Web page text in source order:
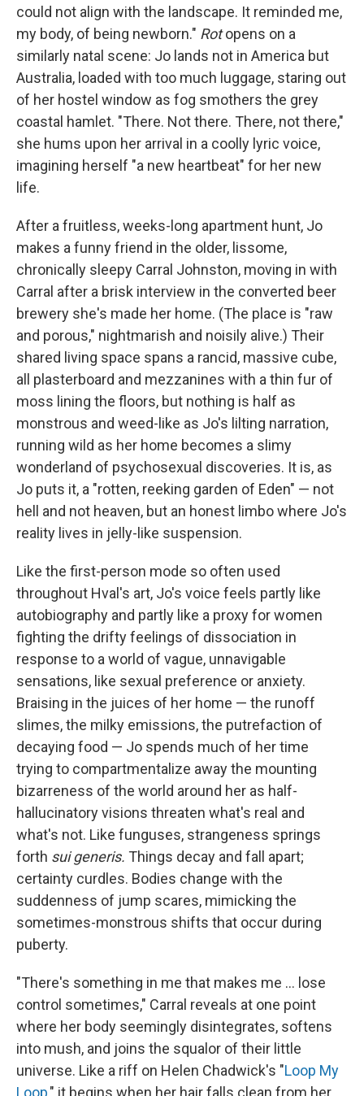
could not align with the landscape. It reminded me,
my body, of being newborn." Rotopens on a
similarly natal scene: Jo lands not in America but
Australia, loaded with too much luggage, staring out
of her hostel window as fog smothers the grey
coastal hamlet. "There. Not there. There, not there,"
she hums upon her arrival in a coolly lyric voice,
imagining herself "a new heartbeat" for her new
life.
After a fruitless, weeks-long apartment hunt, Jo
makes a funny friend in the older, lissome,
chronically sleepy Carral Johnston, moving in with
Carral after a brisk interview in the converted beer
brewery she's made her home. (The place is "raw
and porous," nightmarish and noisily alive.) Their
shared living space spans a rancid, massive cube,
all plasterboard and mezzanines with a thin fur of
moss lining the floors, but nothing is half as
monstrous and weed-like as Jo's lilting narration,
running wild as her home becomes a slimy
wonderland of psychosexual discoveries. It is, as
Jo puts it, a "rotten, reeking garden of Eden" — not
hell and not heaven, but an honest limbo where Jo's
reality lives in jelly-like suspension.
Like the first-person mode so often used
throughout Hval's art, Jo's voice feels partly like
autobiography and partly like a proxy for women
fighting the drifty feelings of dissociation in
response to a world of vague, unnavigable
sensations, like sexual preference or anxiety.
Braising in the juices of her home — the runoff
slimes, the milky emissions, the putrefaction of
decaying food — Jo spends much of her time
trying to compartmentalize away the mounting
bizarreness of the world around her as half-
hallucinatory visions threaten what's real and
what's not. Like funguses, strangeness springs
forth sui generis. Things decay and fall apart;
certainty curdles. Bodies change with the
suddenness of jump scares, mimicking the
sometimes-monstrous shifts that occur during
puberty.
"There's something in me that makes me ... lose
control sometimes," Carral reveals at one point
where her body seemingly disintegrates, softens
into mush, and joins the squalor of their little
universe. Like a riff on Helen Chadwick's "Loop My
Loop," it begins when her hair falls clean from her